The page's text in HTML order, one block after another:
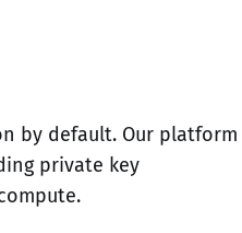
by default. Our platform
private key